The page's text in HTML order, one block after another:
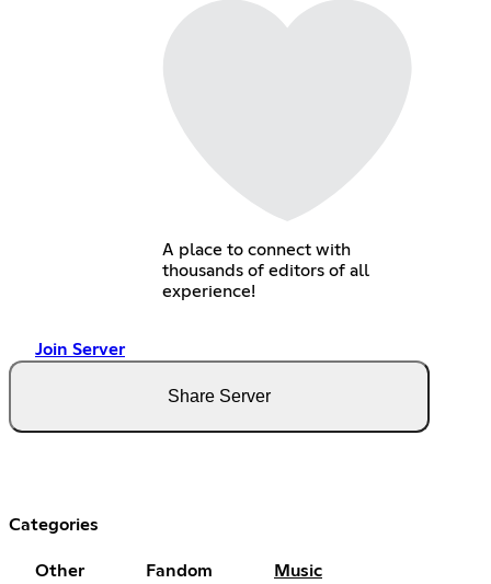
A place to connect with
thousands of editors of all
experience!
Join Server
Share Server
Categories
Other Fandom Music